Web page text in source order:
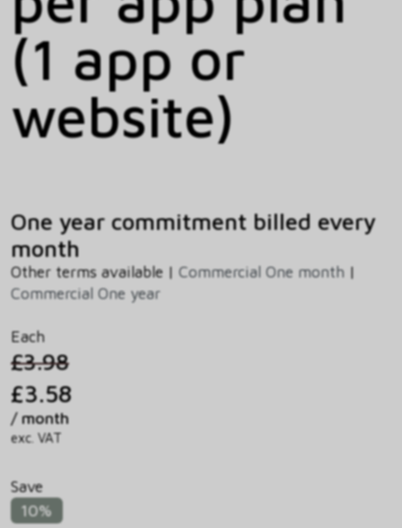
(1 app or
website)
One year commitment billed every
month
Other terms available | Commercial One month |
Commercial One year
Each
£3.98
£3.58
/ month
exc. VAT
Save
10%